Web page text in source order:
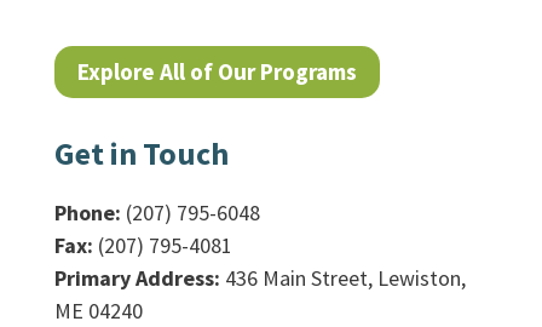
Explore All of Our Programs
Get in Touch
Phone: (207) 795-6048
Fax: (207) 795-4081
Primary Address: 436 Main Street, Lewiston,
ME 04240